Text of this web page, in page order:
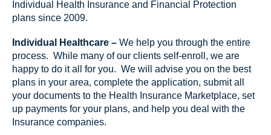
Individual Health Insurance and Financial Protection
plans since 2009.
Individual Healthcare – We help you through the entire
process. While many of our clients self-enroll, we are
happy to do it all for you. We will advise you on the best
plans in your area, complete the application, submit all
your documents to the Health Insurance Marketplace, set
up payments for your plans, and help you deal with the
Insurance companies.